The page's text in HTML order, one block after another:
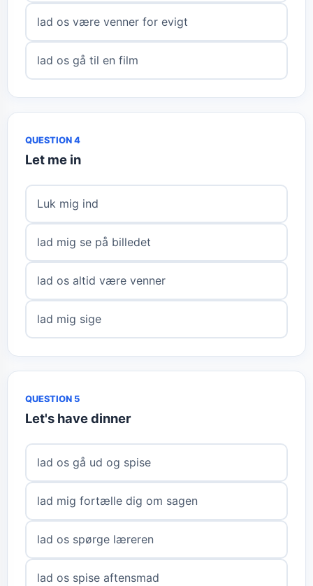
lad os være venner for evigt
lad os gå til en film
QUESTION 4
Let me in
Luk mig ind
lad mig se på billedet
lad os altid være venner
lad mig sige
QUESTION 5
Let's have dinner
lad os gå ud og spise
lad mig fortælle dig om sagen
lad os spørge læreren
lad os spise aftensmad